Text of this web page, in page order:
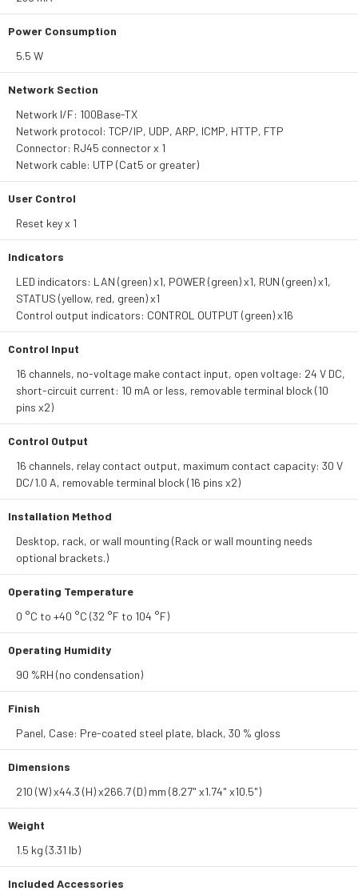
Power Consumption
5.5 W
Network Section
Network I/F: 100Base-TX
Network protocol: TCP/IP, UDP, ARP, ICMP, HTTP, FTP
Connector: RJ45 connector x 1
Network cable: UTP (Cat5 or greater)
User Control
Reset key x 1
Indicators
LED indicators: LAN (green) x1, POWER (green) x1, RUN (green) x1,
STATUS (yellow, red, green) x1
Control output indicators: CONTROL OUTPUT (green) x16
Control Input
16 channels, no-voltage make contact input, open voltage: 24 V DC,
short-circuit current: 10 mA or less, removable terminal block (10
pins x2)
Control Output
16 channels, relay contact output, maximum contact capacity: 30 V
DC/1.0 A, removable terminal block (16 pins x2)
Installation Method
Desktop, rack, or wall mounting (Rack or wall mounting needs
optional brackets.)
Operating Temperature
0 °C to +40 °C (32 °F to 104 °F)
Operating Humidity
90 %RH (no condensation)
Finish
Panel, Case: Pre-coated steel plate, black, 30 % gloss
Dimensions
210 (W) x44.3 (H) x266.7 (D) mm (8.27" x1.74" x10.5")
Weight
1.5 kg (3.31 lb)
Included Accessories